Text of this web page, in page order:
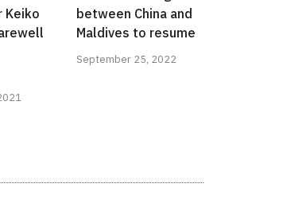
Keiko
between China and
Maldives to resume
September 25, 2022